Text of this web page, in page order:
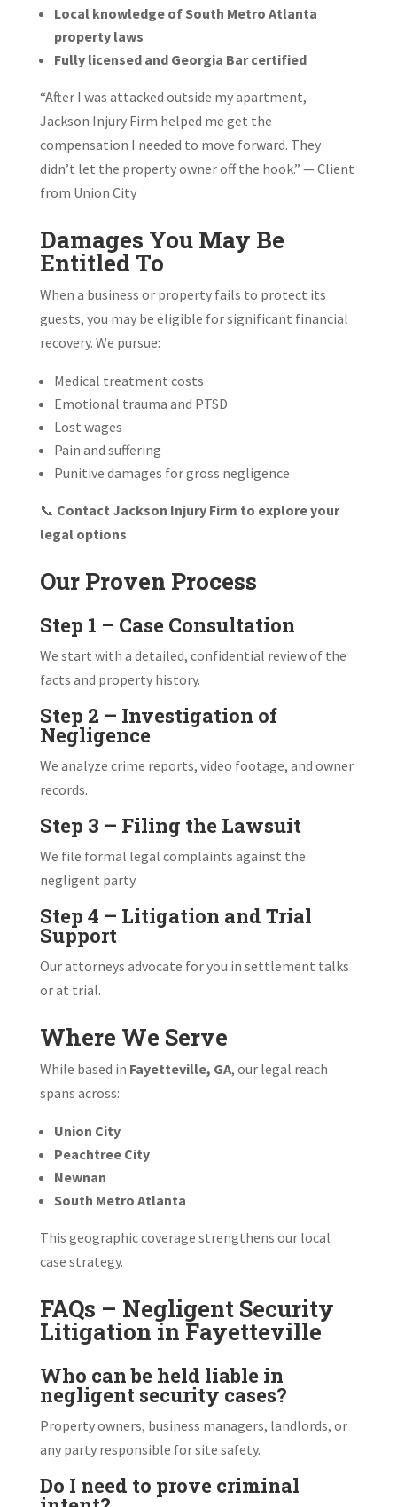
Local knowledge of South Metro Atlanta
property laws
Fully licensed and Georgia Bar certified
“After I was attacked outside my apartment,
Jackson Injury Firm helped me get the
compensation I needed to move forward. They
didn’t let the property owner off the hook.” — Client
from Union City
Damages You May Be
Entitled To
When a business or property fails to protect its
guests, you may be eligible for significant financial
recovery. We pursue:
Medical treatment costs
Emotional trauma and PTSD
Lost wages
Pain and suffering
Punitive damages for gross negligence
📞 Contact Jackson Injury Firm to explore your
legal options
Our Proven Process
Step 1 – Case Consultation
We start with a detailed, confidential review of the
facts and property history.
Step 2 – Investigation of
Negligence
We analyze crime reports, video footage, and owner
records.
Step 3 – Filing the Lawsuit
We file formal legal complaints against the
negligent party.
Step 4 – Litigation and Trial
Support
Our attorneys advocate for you in settlement talks
or at trial.
Where We Serve
While based in Fayetteville, GA, our legal reach
spans across:
Union City
Peachtree City
Newnan
South Metro Atlanta
This geographic coverage strengthens our local
case strategy.
FAQs – Negligent Security
Litigation in Fayetteville
Who can be held liable in
negligent security cases?
Property owners, business managers, landlords, or
any party responsible for site safety.
Do I need to prove criminal